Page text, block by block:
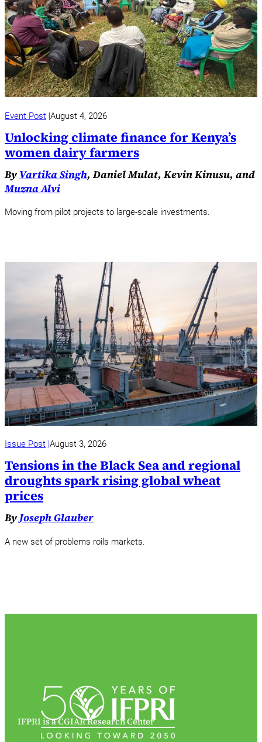
Event Post August 4, 2026
Unlocking climate finance for Kenya’s
women dairy farmers
By Vartika Singh, Daniel Mulat, Kevin Kinusu, and
Muzna Alvi
Moving from pilot projects to large-scale investments.
Issue Post August 3, 2026
Tensions in the Black Sea and regional
droughts spark rising global wheat
prices
ByJoseph Glauber
A new set of problems roils markets.
IFPRI is a CGIAR Research Center